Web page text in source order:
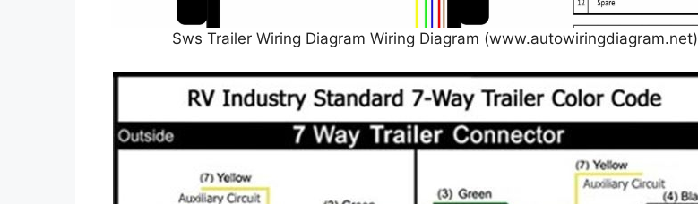
Sws Trailer Wiring Diagram Wiring Diagram (www.autowiringdiagram.net)